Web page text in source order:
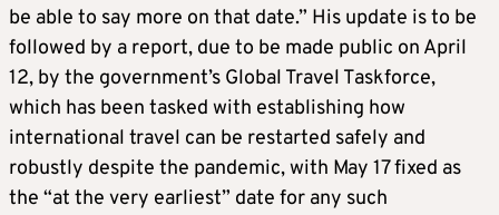
be able to say more on that date.” His update is to be
followed by a report, due to be made public on April
12, by the government’s Global Travel Taskforce,
which has been tasked with establishing how
international travel can be restarted safely and
robustly despite the pandemic, with May 17 fixed as
the “at the very earliest” date for any such